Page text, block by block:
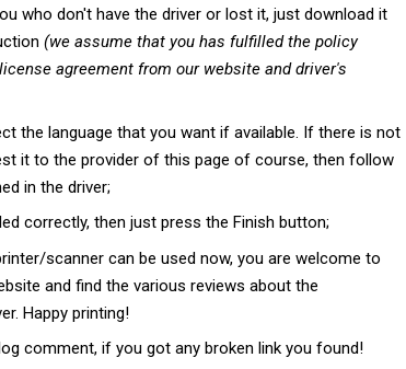
who don't have the driver or lost it, just download it
(we assume that you has fulfilled the policy
agreement from our website and driver's
the language that you want if available. If there is not
it to the provider of this page of course, then follow
in the driver;
correctly, then just press the Finish button;
scanner can be used now, you are welcome to
and find the various reviews about the
Happy printing!
comment, if you got any broken link you found!